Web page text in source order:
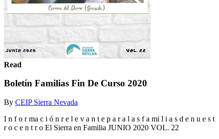
Read
Boletín Familias Fin De Curso 2020
By CEIP Sierra Nevada
I n f o r ma c i ó n r e l e v a n t e p a r a l a s f a mi l i a s d e n u e s t
r o c e n t r o El Sierra en Familia JUNIO 2020 VOL. 22